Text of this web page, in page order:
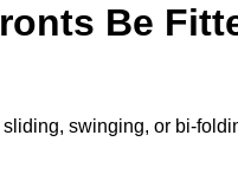
Be
swinging, or bi-